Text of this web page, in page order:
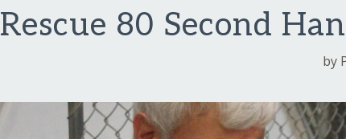
Rescue 80 Second
by